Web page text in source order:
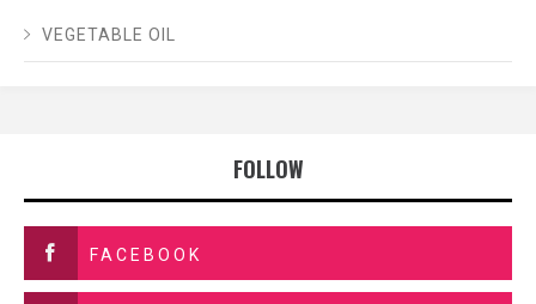
VEGETABLE OIL
FOLLOW
FACEBOOK